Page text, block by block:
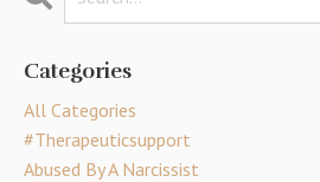
Categories
All Categories
#therapeuticsupport
Abused By A Narcissist